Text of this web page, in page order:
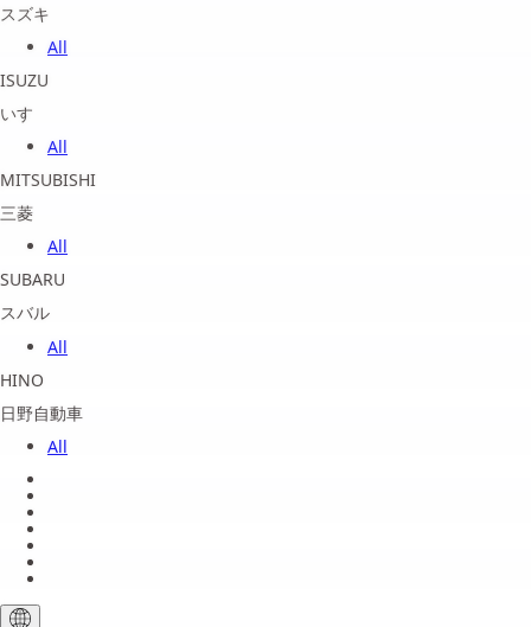
スズキ
All
ISUZU
いすゞ
All
MITSUBISHI
三菱
All
SUBARU
スバル
All
HINO
日野自動車
All